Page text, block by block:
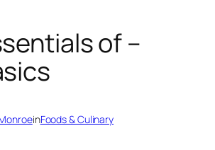
of –
inFoods & Culinary